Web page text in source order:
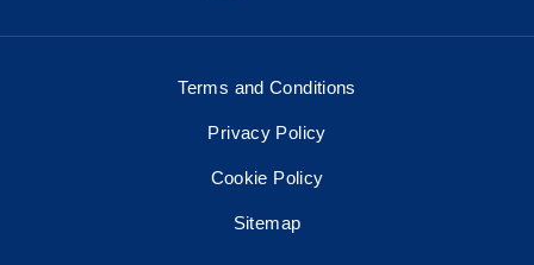
Terms and Conditions
Privacy Policy
Cookie Policy
Sitemap